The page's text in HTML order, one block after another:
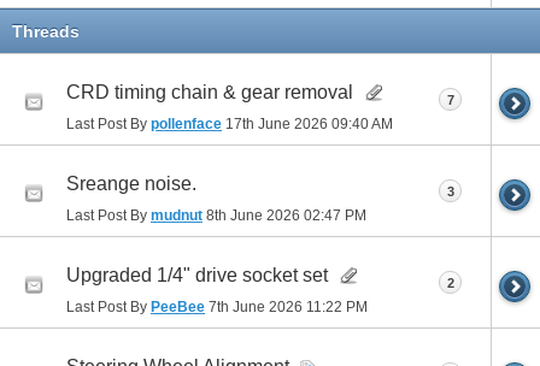
Threads
CRD timing chain & gear removal
Last Post By pollenface 17th June 2026 09:40 AM
7
Sreange noise.
Last Post By mudnut 8th June 2026 02:47 PM
3
Upgraded 1/4" drive socket set
Last Post By PeeBee 7th June 2026 11:22 PM
2